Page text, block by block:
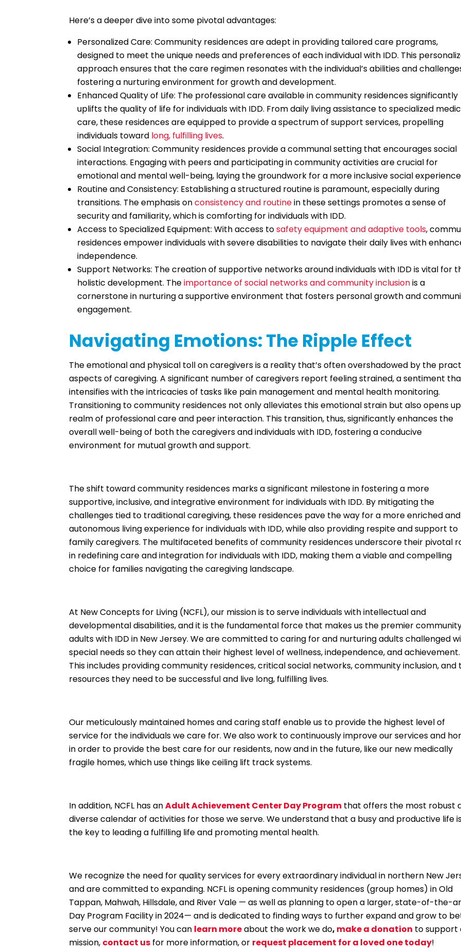
Here’s a deeper dive into some pivotal advantages:
Personalized Care: Community residences are adept in providing tailored care programs,
designed to meet the unique needs and preferences of each individual with IDD. This
approach ensures that the care regimen resonates with the individual’s abilities and
fostering a nurturing environment for growth and development.
Enhanced Quality of Life: The professional care available in community residences significantly
uplifts the quality of life for individuals with IDD. From daily living assistance to specialized
care, these residences are equipped to provide a spectrum of support services, propelling
individuals toward long, fulfilling lives.
Social Integration: Community residences provide a communal setting that encourages social
interactions. Engaging with peers and participating in community activities are crucial for
emotional and mental well-being, laying the groundwork for a more inclusive social
Routine and Consistency: Establishing a structured routine is paramount, especially during
transitions. The emphasis onconsistency and routinein these settings promotes a sense of
security and familiarity, which is comforting for individuals with IDD.
Access to Specialized Equipment: With access tosafety equipment and adaptive tools,
residences empower individuals with severe disabilities to navigate their daily lives with
independence.
Support Networks: The creation of supportive networks around individuals with IDD is vital for
holistic development. Theimportance of social networks and community inclusionis a
cornerstone in nurturing a supportive environment that fosters personal growth and
engagement.
Navigating Emotions: The Ripple Effect
The emotional and physical toll on caregivers is a reality that’s often overshadowed by the
aspects of caregiving. A significant number of caregivers report feeling strained, a sentiment
intensifies with the intricacies of tasks like pain management and mental health monitoring.
Transitioning to community residences not only alleviates this emotional strain but also opens
realm of professional care and peer interaction. This transition, thus, significantly enhances the
overall well-being of both the caregivers and individuals with IDD, fostering a conducive
environment for mutual growth and support.
The shift toward community residences marks a significant milestone in fostering a more
supportive, inclusive, and integrative environment for individuals with IDD. By mitigating the
challenges tied to traditional caregiving, these residences pave the way for a more enriched and
autonomous living experience for individuals with IDD, while also providing respite and support to
family caregivers. The multifaceted benefits of community residences underscore their pivotal
in redefining care and integration for individuals with IDD, making them a viable and compelling
choice for families navigating the caregiving landscape.
At New Concepts for Living (NCFL), our mission is to serve individuals with intellectual and
developmental disabilities, and it is the fundamental force that makes us the premier
adults with IDD in New Jersey. We are committed to caring for and nurturing adults challenged
special needs so they can attain their highest level of wellness, independence, and achievement.
This includes providing community residences, critical social networks, community inclusion, and
resources they need to be successful and live long, fulfilling lives.
Our meticulously maintained homes and caring staff enable us to provide the highest level of
service for the individuals we care for. We also work to continuously improve our services and
in order to provide the best care for our residents, now and in the future, like our new medically
fragile homes, which use things like ceiling lift track systems.
In addition, NCFL has anAdult Achievement Center Day Program that offers the most robust
diverse calendar of activities for those we serve. We understand that a busy and productive life
the key to leading a fulfilling life and promoting mental health.
We recognize the need for quality services for every extraordinary individual in northern New
and are committed to expanding. NCFL is opening community residences (group homes) in Old
Tappan, Mahwah, Hillsdale, and River Vale — as well as planning to open a larger, state-of-the-
Day Program Facility in 2024— and is dedicated to finding ways to further expand and grow to
serve our community! You can learn moreabout the work we do, make a donation to support
mission, contact us for more information, or request placement for a loved one today!